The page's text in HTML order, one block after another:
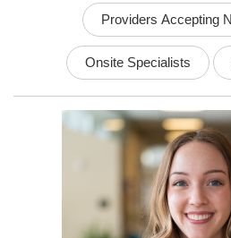
Providers Accepting
Onsite Specialists